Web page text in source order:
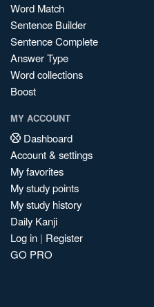
Word Match
Sentence Builder
Sentence Complete
Answer Type
Word collections
Boost
MY ACCOUNT
Dashboard
Account & settings
My favorites
My study points
My study history
Daily Kanji
Log in | Register
GO PRO